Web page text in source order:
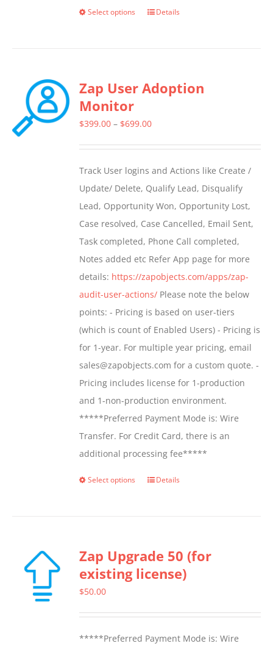
Select options
This
variants.
options
chosen
on
the
product
page
Details
Zap User Adoption
Monitor
$399.00 – $699.00Price
through
$699.00
Track User logins and Actions like Create /
Update/ Delete, Qualify Lead, Disqualify
Lead, Opportunity Won, Opportunity Lost,
Case resolved, Case Cancelled, Email Sent,
Task completed, Phone Call completed,
Notes added etc Refer App page for more
details: https://zapobjects.com/apps/zap-
audit-user-actions/ Please note the below
points: - Pricing is based on user-tiers
(which is count of Enabled Users) - Pricing is
for 1-year. For multiple year pricing, email
sales@zapobjects.com for a custom quote. -
Pricing includes license for 1-production
and 1-non-production environment.
*****Preferred Payment Mode is: Wire
Transfer. For Credit Card, there is an
additional processing fee*****
Select options
This
variants.
The
chosen
Details
Zap Upgrade 50 (for
existing license)
$50.00
*****Preferred Payment Mode is: Wire